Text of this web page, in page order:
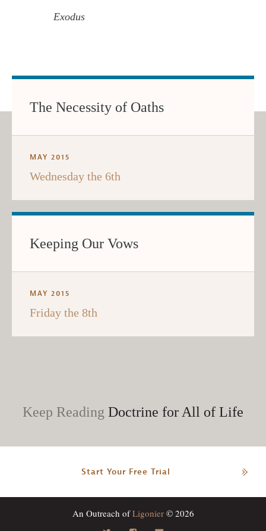
Exodus
The Necessity of Oaths
MAY 2015
Wednesday the 6th
Keeping Our Vows
MAY 2015
Friday the 8th
Keep Reading Doctrine for All of Life
Start Your Free Trial
An Outreach ofLigonier© 2026